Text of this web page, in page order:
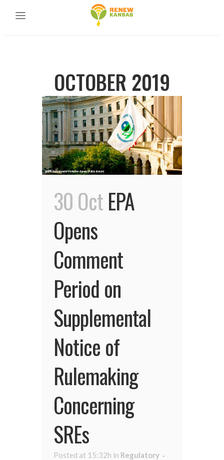
OCTOBER 2019
30 OctEPA
Opens
Comment
Period on
Supplemental
Notice of
Rulemaking
Concerning
SREs
Posted at 15:32h in Regulatory